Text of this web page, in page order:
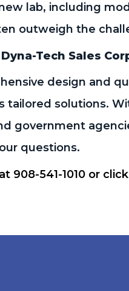
lab, including
outweigh the
Tech Sales
design and
tailored solutions.
government
questions.
908-541-1010 or